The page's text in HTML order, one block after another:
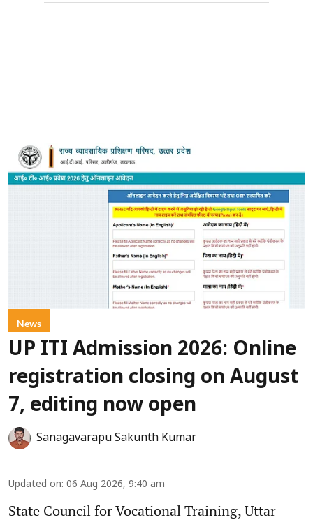
News
UP ITI Admission 2026: Online
registration closing on August
7, editing now open
Sanagavarapu Sakunth Kumar
Updated on: 06 Aug 2026, 9:40 am
State Council for Vocational Training, Uttar